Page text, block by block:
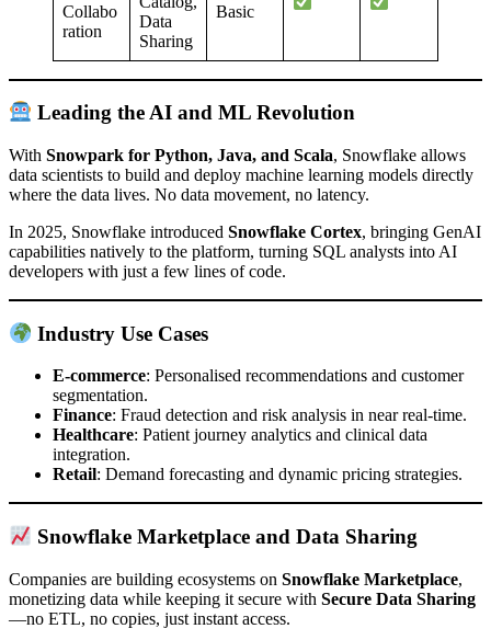
Collabo
ration
Data
Sharing
Basic
Leading the AI and ML Revolution
With Snowpark for Python, Java, and Scala, Snowflake allows
data scientists to build and deploy machine learning models directly
where the data lives. No data movement, no latency.
In 2025, Snowflake introduced Snowflake Cortex, bringing GenAI
capabilities natively to the platform, turning SQL analysts into AI
developers with just a few lines of code.
Industry Use Cases
E-commerce: Personalised recommendations and customer
segmentation.
Finance: Fraud detection and risk analysis in near real-time.
Healthcare: Patient journey analytics and clinical data
integration.
Retail: Demand forecasting and dynamic pricing strategies.
Snowflake Marketplace and Data Sharing
Companies are building ecosystems on Snowflake Marketplace,
monetizing data while keeping it secure with Secure Data Sharing
—no ETL, no copies, just instant access.